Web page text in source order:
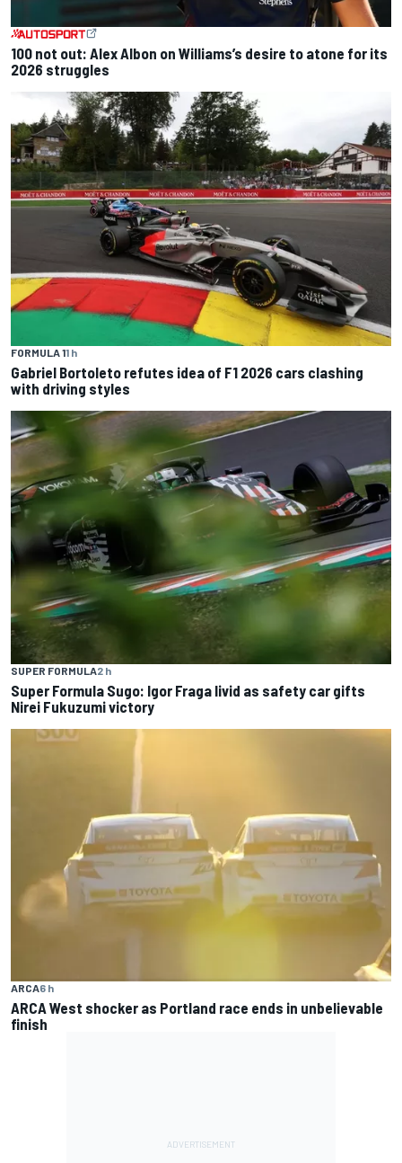
100 not out: Alex Albon on Williams’s desire to atone for its
2026 struggles
FORMULA 11 h
Gabriel Bortoleto refutes idea of F1 2026 cars clashing
with driving styles
SUPER FORMULA2 h
Super Formula Sugo: Igor Fraga livid as safety car gifts
Nirei Fukuzumi victory
ARCA6 h
ARCA West shocker as Portland race ends in unbelievable
finish